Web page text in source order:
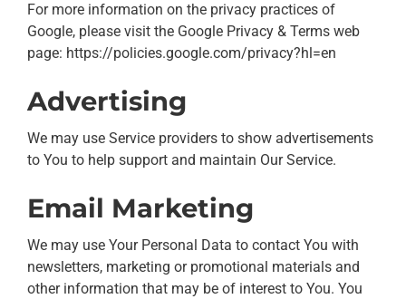
For more information on the privacy practices of
Google, please visit the Google Privacy & Terms web
page: https://policies.google.com/privacy?hl=en
Advertising
We may use Service providers to show advertisements
to You to help support and maintain Our Service.
Email Marketing
We may use Your Personal Data to contact You with
newsletters, marketing or promotional materials and
other information that may be of interest to You. You